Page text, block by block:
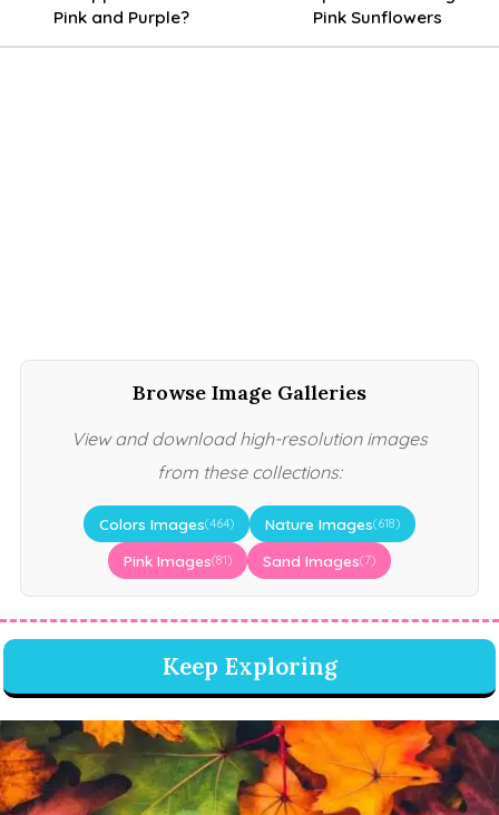
Pink and Purple?
Pink Sunflowers
Browse Image Galleries
View and download high-resolution images
from these collections:
Colors Images(464) Nature Images(618)
Pink Images(81) Sand Images(7)
Keep Exploring